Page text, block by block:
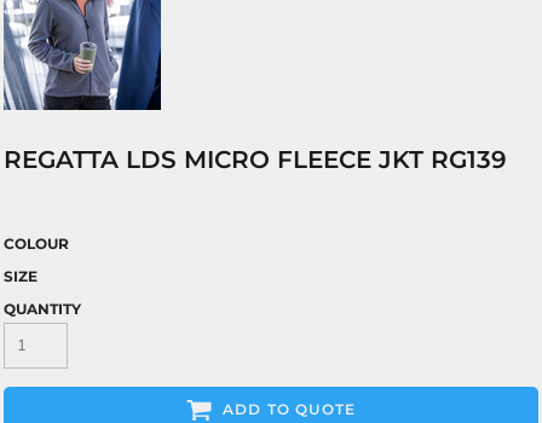
REGATTA LDS MICRO FLEECE JKT RG139
COLOUR
SIZE
QUANTITY
ADD TO QUOTE